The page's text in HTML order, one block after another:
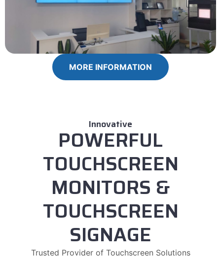
MORE INFORMATION
Innovative
POWERFUL
TOUCHSCREEN
MONITORS &
TOUCHSCREEN
SIGNAGE
Trusted Provider of Touchscreen Solutions